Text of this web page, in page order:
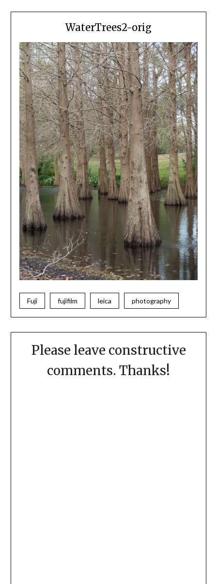
WaterTrees2-orig
Fuji fujifilm leica photography
Please leave constructive
comments. Thanks!